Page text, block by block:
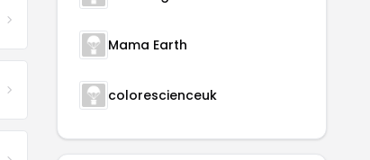
Mama Earth
colorescienceuk